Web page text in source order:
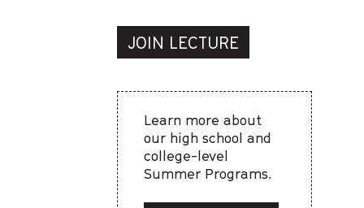
JOIN LECTURE
Learn more about
our high school and
college-level
Summer Programs.